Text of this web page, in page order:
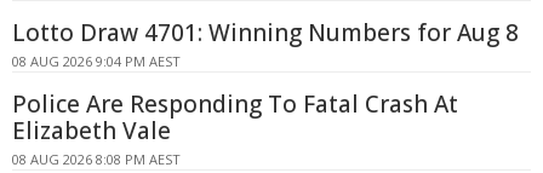
Lotto Draw 4701: Winning Numbers for Aug 8
08 AUG 2026 9:04 PM AEST
Police Are Responding To Fatal Crash At
Elizabeth Vale
08 AUG 2026 8:08 PM AEST